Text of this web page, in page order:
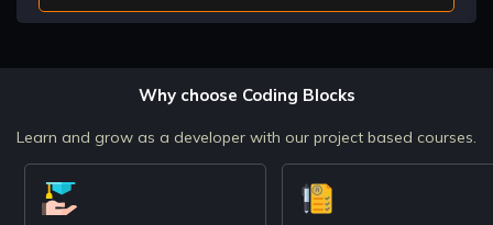
Monoliths Distributed System LatencyThroughput
Availability TIme Consistency
Why choose Coding Blocks
Learn and grow as a developer with our project based courses.